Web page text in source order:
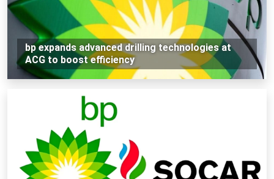
bp expands advanced drilling technologies at
ACG to boost efficiency